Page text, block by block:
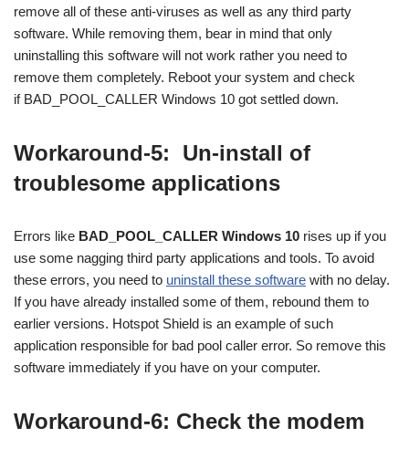
remove all of these anti-viruses as well as any third party
software. While removing them, bear in mind that only
uninstalling this software will not work rather you need to
remove them completely. Reboot your system and check
if BAD_POOL_CALLER Windows 10 got settled down.
Workaround-5: Un-install of
troublesome applications
Errors like BAD_POOL_CALLER Windows 10 rises up if you
use some nagging third party applications and tools. To avoid
these errors, you need to uninstall these software with no delay.
If you have already installed some of them, rebound them to
earlier versions. Hotspot Shield is an example of such
application responsible for bad pool caller error. So remove this
software immediately if you have on your computer.
Workaround-6: Check the modem